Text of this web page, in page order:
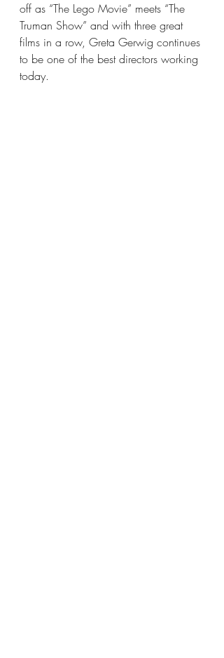
off as “The Lego Movie” meets “The
Truman Show” and with three great
films in a row, Greta Gerwig continues
to be one of the best directors working
today.